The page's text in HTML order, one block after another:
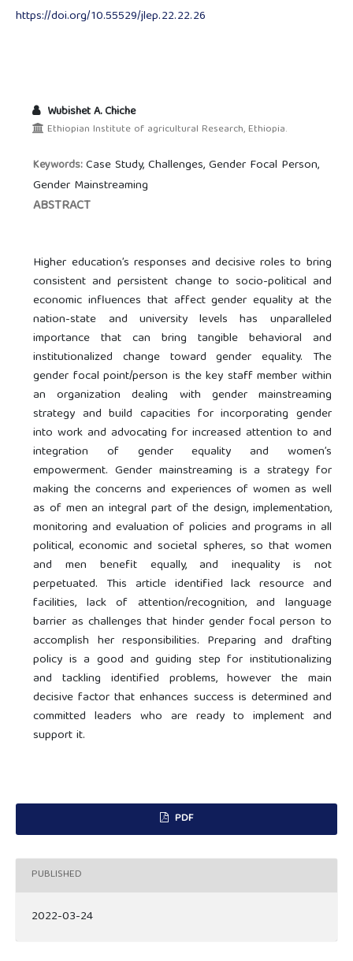
https://doi.org/10.55529/jlep.22.22.26
Wubishet A. Chiche
Ethiopian Institute of agricultural Research, Ethiopia.
Keywords:Case Study, Challenges, Gender Focal Person,
Gender Mainstreaming
ABSTRACT
Higher education’s responses and decisive roles to bring
consistent and persistent change to socio-political and
economic influences that affect gender equality at the
nation-state and university levels has unparalleled
importance that can bring tangible behavioral and
institutionalized change toward gender equality. The
gender focal point/person is the key staff member within
an organization dealing with gender mainstreaming
strategy and build capacities for incorporating gender
into work and advocating for increased attention to and
integration of gender equality and women’s
empowerment. Gender mainstreaming is a strategy for
making the concerns and experiences of women as well
as of men an integral part of the design, implementation,
monitoring and evaluation of policies and programs in all
political, economic and societal spheres, so that women
and men benefit equally, and inequality is not
perpetuated. This article identified lack resource and
facilities, lack of attention/recognition, and language
barrier as challenges that hinder gender focal person to
accomplish her responsibilities. Preparing and drafting
policy is a good and guiding step for institutionalizing
and tackling identified problems, however the main
decisive factor that enhances success is determined and
committed leaders who are ready to implement and
support it.
PDF
PUBLISHED
2022-03-24